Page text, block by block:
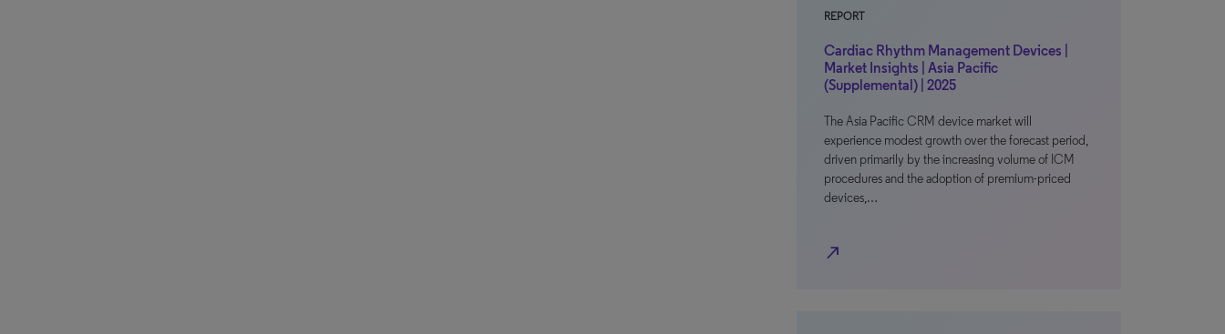
REPORT
Cardiac Rhythm Management Devices |
Market Insights | Asia Pacific
(Supplemental) | 2025
The Asia Pacific CRM device market will
experience modest growth over the forecast period,
driven primarily by the increasing volume of ICM
procedures and the adoption of premium-priced
devices,…
north_east